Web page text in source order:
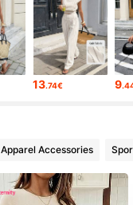
13.74€ 9
Apparel Accessories